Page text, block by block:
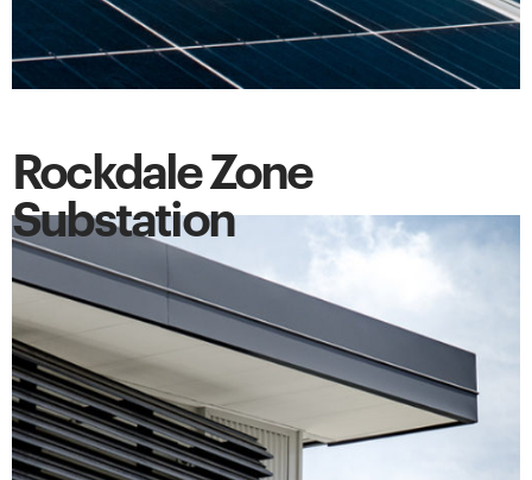
Rockdale Zone
Substation